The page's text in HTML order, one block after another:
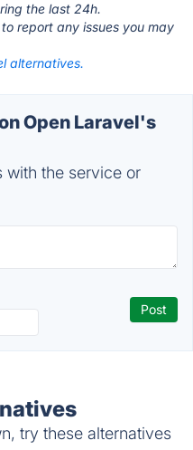
the last 24h.
report any issues you may
alternatives.
Open Laravel's
with the service or
try these alternatives